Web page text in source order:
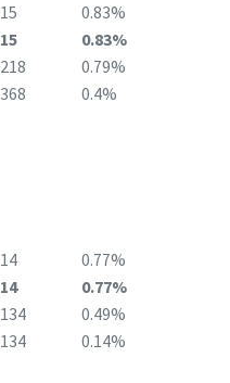
15
0.83%
15
0.83%
218
0.79%
368 0.4%
14
0.77%
14
0.77%
134
0.49%
134 0.14%